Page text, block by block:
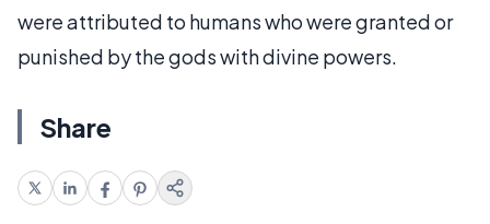
were attributed to humans who were granted or
punished by the gods with divine powers.
Share